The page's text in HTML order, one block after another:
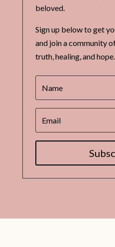
beloved.
Sign up below to get
and join a community
truth, healing, and hope.